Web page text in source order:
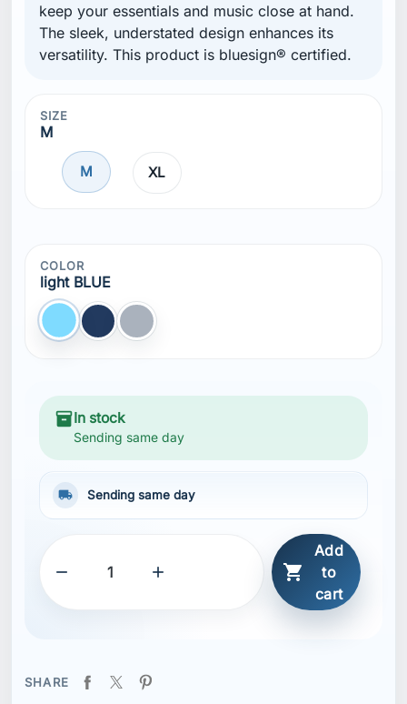
keep your essentials and music close at hand.
The sleek, understated design enhances its
versatility. This product is bluesign® certified.
SIZE
M
M XL
COLOR
light BLUE
light BLUETRUE NAVY
Gray
inventory_2 In stock
Sending same day
local_shipping Sending same day
  
Add
to
cart
SHARE